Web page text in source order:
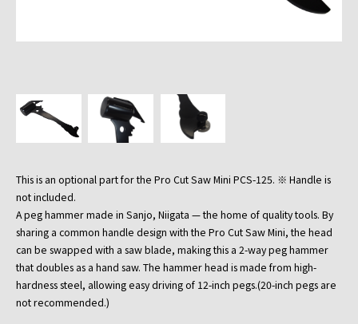
This is an optional part for the Pro Cut Saw Mini PCS-125. ※ Handle is
not included.
A peg hammer made in Sanjo, Niigata — the home of quality tools. By
sharing a common handle design with the Pro Cut Saw Mini, the head
can be swapped with a saw blade, making this a 2-way peg hammer
that doubles as a hand saw. The hammer head is made from high-
hardness steel, allowing easy driving of 12-inch pegs.(20-inch pegs are
not recommended.)